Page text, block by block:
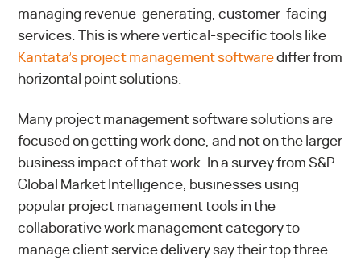
managing revenue-generating, customer-facing
services.
This is where vertical-specific tools like
Kantata’s project management softwarediffer from
horizontal point solutions.
Many project management software solutions are
focused on getting work done, and not on the larger
business impact of that work. In a survey from S&P
Global Market Intelligence, businesses using
popular project management tools in the
collaborative work management category to
manage client service delivery say theirtop three